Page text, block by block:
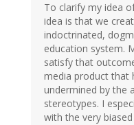
To clarify my idea
idea is that we
indoctrinated,
education system.
satisfy that
media product that
undermined by the
stereotypes. I
with the very